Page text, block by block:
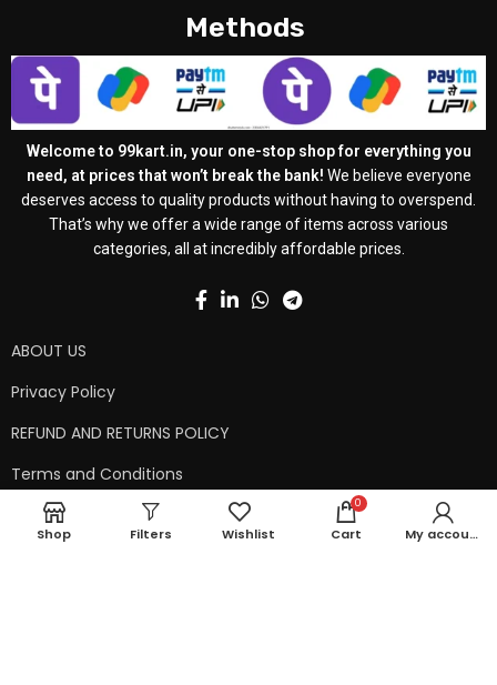
Methods
Welcome to 99kart.in, your one-stop shop for everything you
need, at prices that won’t break the bank! We believe everyone
deserves access to quality products without having to overspend.
That’s why we offer a wide range of items across various
categories, all at incredibly affordable prices.
ABOUT US
Privacy Policy
REFUND AND RETURNS POLICY
Terms and Conditions
Contact Us
Shop Filters Wishlist
0
Cart My account